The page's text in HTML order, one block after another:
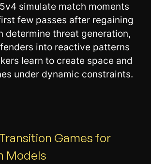
simulate match moments
few passes after regaining
determine threat generation,
into reactive patterns
learn to create space and
under dynamic constraints.
Games for
Models